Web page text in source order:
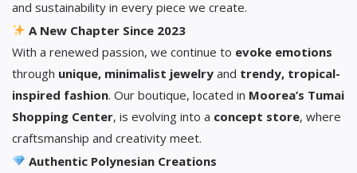
and sustainability in every piece we create.
A New Chapter Since 2023
With a renewed passion, we continue to evoke emotions
through unique, minimalist jewelry and trendy, tropical-
inspired fashion. Our boutique, located in Moorea’s Tumai
Shopping Center, is evolving into a concept store, where
craftsmanship and creativity meet.
Authentic Polynesian Creations